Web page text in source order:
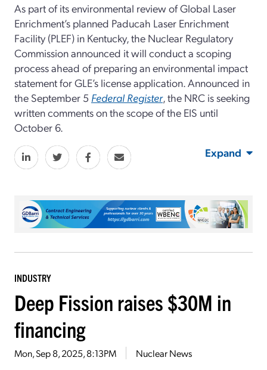
As part of its environmental review of Global Laser
Enrichment’s planned Paducah Laser Enrichment
Facility (PLEF) in Kentucky, the Nuclear Regulatory
Commission announced it will conduct a scoping
process ahead of preparing an environmental impact
statement for GLE’s license application. Announced in
the September 5 Federal Register, the NRC is seeking
written comments on the scope of the EIS until
October 6.
Expand
INDUSTRY
Deep Fission raises $30M in
financing
Mon, Sep 8, 2025, 8:13PM Nuclear News